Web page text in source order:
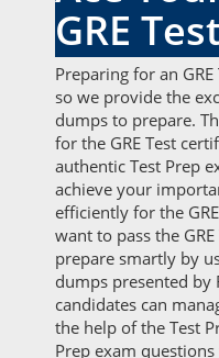
GRE
Preparing for an
so we provide the
dumps to prepare.
for the GRE Test
authentic Test Prep
achieve your
efficiently for the
want to pass the
prepare smartly by
dumps presented by
candidates can
the help of the Test
Prep exam